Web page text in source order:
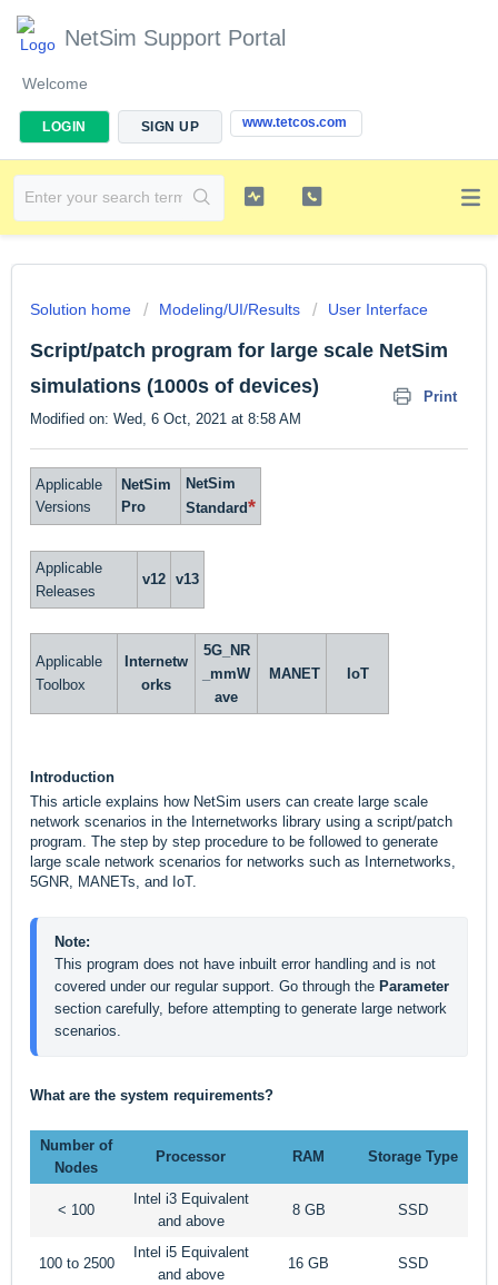
NetSim Support Portal
Welcome
LOGIN SIGN UP www.tetcos.com
Solution home Modeling/UI/Results User Interface
Script/patch program for large scale NetSim
simulations (1000s of devices)
Print
Modified on: Wed, 6 Oct, 2021 at 8:58 AM
Applicable
Versions
NetSim
Pro
NetSim
Standard*
Applicable
Releases
v12 v13
Applicable
Toolbox
Internetw
orks
5G_NR
_mmW
ave
MANET IoT
Introduction
This article explains how NetSim users can create large scale
network scenarios in the Internetworks library using a script/patch
program. The step by step procedure to be followed to generate
large scale network scenarios for networks such as Internetworks,
5GNR, MANETs, and IoT.
Note:
This program does not have inbuilt error handling and is not
covered under our regular support. Go through the
section carefully, before attempting to generate large network
scenarios.
What are the system requirements?
Number of
Nodes
Processor RAM Storage Type
< 100
Intel i3 Equivalent
and above
8 GB SSD
100 to 2500
Intel i5 Equivalent
and above
16 GB SSD